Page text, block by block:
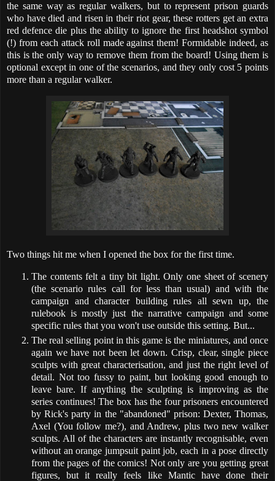
the same way as regular walkers, but to represent prison guards
who have died and risen in their riot gear, these rotters get an extra
red defence die plus the ability to ignore the first headshot symbol
(!) from each attack roll made against them! Formidable indeed, as
this is the only way to remove them from the board! Using them is
optional except in one of the scenarios, and they only cost 5 points
more than a regular walker.
Two things hit me when I opened the box for the first time.
The contents felt a tiny bit light. Only one sheet of scenery
(the scenario rules call for less than usual) and with the
campaign and character building rules all sewn up, the
rulebook is mostly just the narrative campaign and some
specific rules that you won't use outside this setting. But...
The real selling point in this game is the miniatures, and once
again we have not been let down. Crisp, clear, single piece
sculpts with great characterisation, and just the right level of
detail. Not too fussy to paint, but looking good enough to
leave bare. If anything the sculpting is improving as the
series continues! The box has the four prisoners encountered
by Rick's party in the "abandoned" prison: Dexter, Thomas,
Axel (You follow me?), and Andrew, plus two new walker
sculpts. All of the characters are instantly recognisable, even
without an orange jumpsuit paint job, each in a pose directly
from the pages of the comics! Not only are you getting great
figures, but it really feels like Mantic have done their